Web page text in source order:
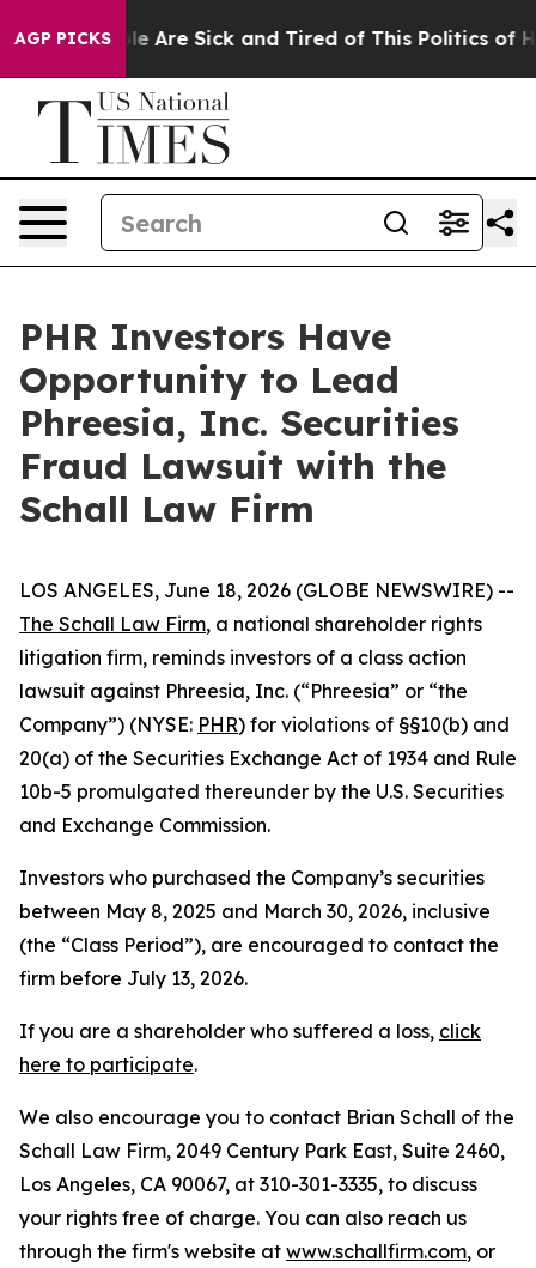
AGP PICKS
“People Are Sick and Tired of This Politics of
PHR Investors Have
Opportunity to Lead
Phreesia, Inc. Securities
Fraud Lawsuit with the
Schall Law Firm
LOS ANGELES, June 18, 2026 (GLOBE NEWSWIRE) --
The Schall Law Firm, a national shareholder rights
litigation firm, reminds investors of a class action
lawsuit against Phreesia, Inc. (“Phreesia” or “the
Company”) (NYSE: PHR) for violations of §§10(b) and
20(a) of the Securities Exchange Act of 1934 and Rule
10b-5 promulgated thereunder by the U.S. Securities
and Exchange Commission.
Investors who purchased the Company’s securities
between May 8, 2025 and March 30, 2026, inclusive
(the “Class Period”), are encouraged to contact the
firm before July 13, 2026.
If you are a shareholder who suffered a loss, click
here to participate.
We also encourage you to contact Brian Schall of the
Schall Law Firm, 2049 Century Park East, Suite 2460,
Los Angeles, CA 90067, at 310-301-3335, to discuss
your rights free of charge. You can also reach us
through the firm's website at www.schallfirm.com, or